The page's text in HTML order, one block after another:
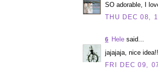
SO adorable, I
THU DEC 08,
Hele said...
6
jajajaja, nice
FRI DEC 09,